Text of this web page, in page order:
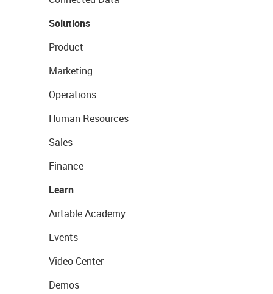
Solutions
Product
Marketing
Operations
Human Resources
Sales
Finance
Learn
Airtable Academy
Events
Video Center
Demos